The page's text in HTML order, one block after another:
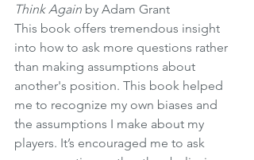
Think Again by Adam Grant
This book offers tremendous insight
into how to ask more questions rather
than making assumptions about
another's position. This book helped
me to recognize my own biases and
the assumptions I make about my
players. It’s encouraged me to ask